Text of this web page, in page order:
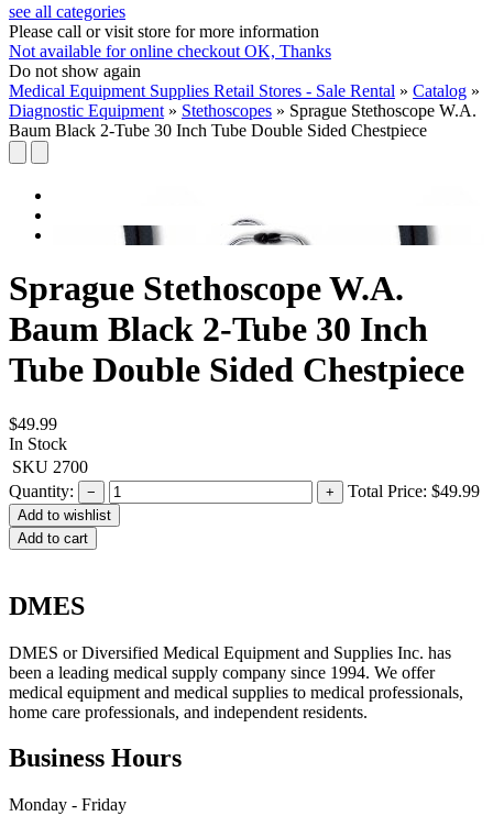
see all categories
Please call or visit store for more information
Not available for online checkout OK, Thanks
Do not show again
Medical Equipment Supplies Retail Stores - Sale Rental » Catalog »
Diagnostic Equipment » Stethoscopes » Sprague Stethoscope W.A.
Baum Black 2-Tube 30 Inch Tube Double Sided Chestpiece
Sprague Stethoscope W.A.
Baum Black 2-Tube 30 Inch
Tube Double Sided Chestpiece
$49.99
In Stock
SKU 2700
Quantity:
− + Total Price: $49.99
Add to cart
DMES
DMES or Diversified Medical Equipment and Supplies Inc. has
been a leading medical supply company since 1994. We offer
medical equipment and medical supplies to medical professionals,
home care professionals, and independent residents.
Business Hours
Monday - Friday